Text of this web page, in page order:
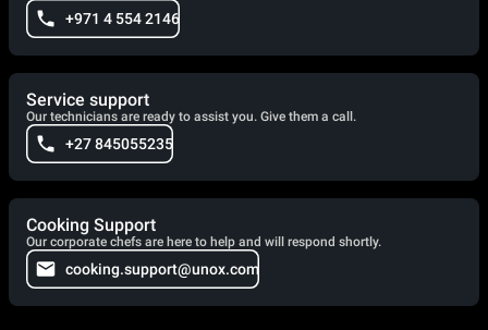
+971 4 554 2146
Service support
Our technicians are ready to assist you. Give them a call.
+27 845055235
Cooking Support
Our corporate chefs are here to help and will respond shortly.
cooking.support@unox.com